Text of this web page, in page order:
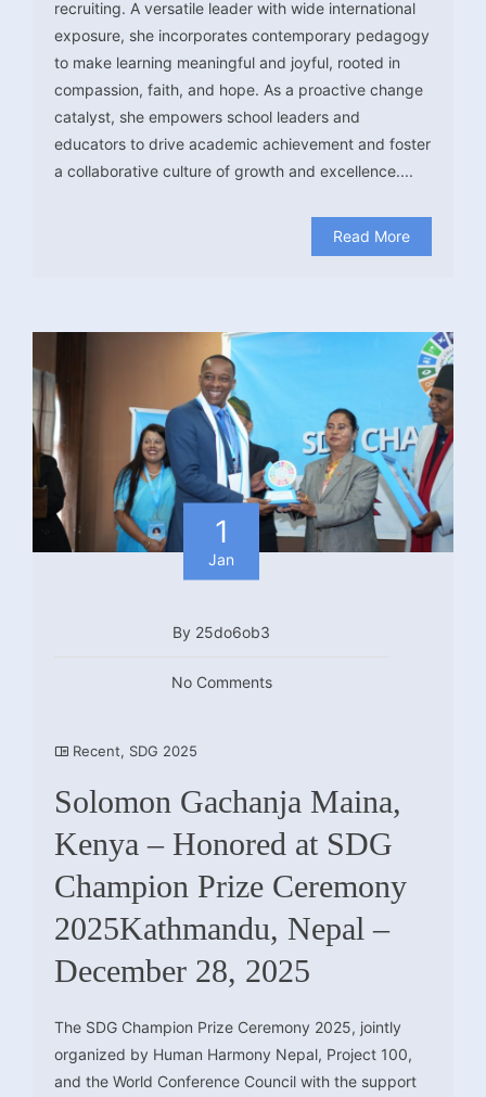
recruiting. A versatile leader with wide international
exposure, she incorporates contemporary pedagogy
to make learning meaningful and joyful, rooted in
compassion, faith, and hope. As a proactive change
catalyst, she empowers school leaders and
educators to drive academic achievement and foster
a collaborative culture of growth and excellence....
Read More
1
Jan
By 25do6ob3
No Comments
Recent, SDG 2025
Solomon Gachanja Maina,
Kenya – Honored at SDG
Champion Prize Ceremony
2025Kathmandu, Nepal –
December 28, 2025
The SDG Champion Prize Ceremony 2025, jointly
organized by Human Harmony Nepal, Project 100,
and the World Conference Council with the support